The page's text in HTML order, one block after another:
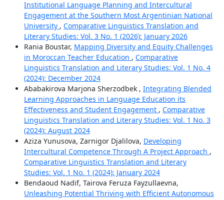
Institutional Language Planning and Intercultural
Engagement at the Southern Most Argentinian National
University , Comparative Linguistics Translation and
Literary Studies: Vol. 3 No. 1 (2026): January 2026
Rania Boustar, Mapping Diversity and Equity Challenges
in Moroccan Teacher Education , Comparative
Linguistics Translation and Literary Studies: Vol. 1 No. 4
(2024): December 2024
Ababakirova Marjona Sherzodbek , Integrating Blended
Learning Approaches in Language Education its
Effectiveness and Student Engagement , Comparative
Linguistics Translation and Literary Studies: Vol. 1 No. 3
(2024): August 2024
Aziza Yunusova, Zarnigor Djalilova, Developing
Intercultural Competence Through A Project Approach ,
Comparative Linguistics Translation and Literary
Studies: Vol. 1 No. 1 (2024): January 2024
Bendaoud Nadif, Tairova Feruza Fayzullaevna,
Unleashing Potential Thriving with Efficient Autonomous